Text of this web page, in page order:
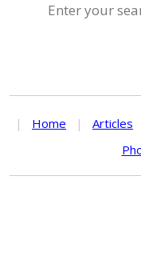
Enter your
| Home | Articles